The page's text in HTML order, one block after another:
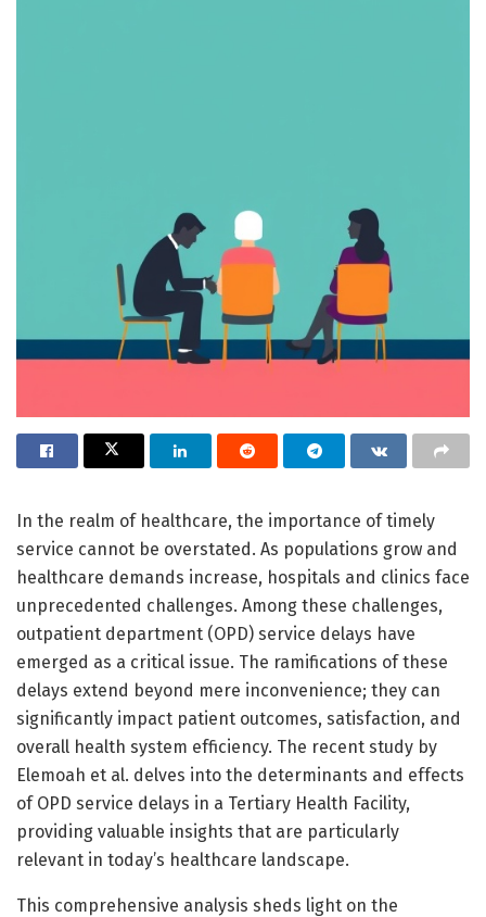
In the realm of healthcare, the importance of timely
service cannot be overstated. As populations grow and
healthcare demands increase, hospitals and clinics face
unprecedented challenges. Among these challenges,
outpatient department (OPD) service delays have
emerged as a critical issue. The ramifications of these
delays extend beyond mere inconvenience; they can
significantly impact patient outcomes, satisfaction, and
overall health system efficiency. The recent study by
Elemoah et al. delves into the determinants and effects
of OPD service delays in a Tertiary Health Facility,
providing valuable insights that are particularly
relevant in today’s healthcare landscape.
This comprehensive analysis sheds light on the